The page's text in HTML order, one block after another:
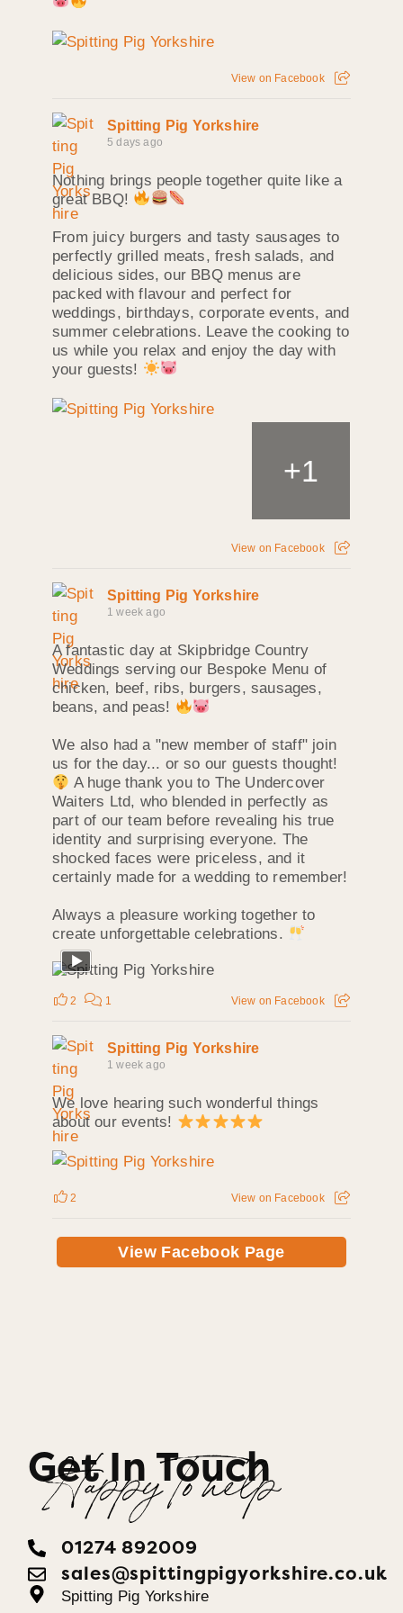
View on Facebook
Spitting Pig Yorkshire
5 days ago
Nothing brings people together quite like a
great BBQ!
From juicy burgers and tasty sausages to
perfectly grilled meats, fresh salads, and
delicious sides, our BBQ menus are
packed with flavour and perfect for
weddings, birthdays, corporate events, and
summer celebrations. Leave the cooking to
us while you relax and enjoy the day with
your guests!
+1
View on Facebook
Spitting Pig Yorkshire
1 week ago
A fantastic day at Skipbridge Country
Weddings serving our Bespoke Menu of
chicken, beef, ribs, burgers, sausages,
beans, and peas!
We also had a "new member of staff" join
us for the day... or so our guests thought!
A huge thank you to The Undercover
Waiters Ltd, who blended in perfectly as
part of our team before revealing his true
identity and surprising everyone. The
shocked faces were priceless, and it
certainly made for a wedding to remember!
Always a pleasure working together to
create unforgettable celebrations.
2 1 View on Facebook
Spitting Pig Yorkshire
1 week ago
We love hearing such wonderful things
about our events!
2 View on Facebook
View Facebook Page
Get In Touch
Happy To help
01274 892009
sales@spittingpigyorkshire.co.uk
Spitting Pig Yorkshire